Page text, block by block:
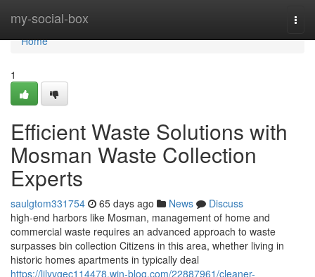
my-social-box
Home
Home
1
Efficient Waste Solutions with
Mosman Waste Collection
Experts
saulgtom331754 65 days ago News
Discuss
high-end harbors like Mosman, management of home and
commercial waste requires an advanced approach to waste
surpasses bin collection Citizens in this area, whether living in
historic homes apartments in typically deal
https://lilyvgec114478.win-blog.com/22887961/cleaner-